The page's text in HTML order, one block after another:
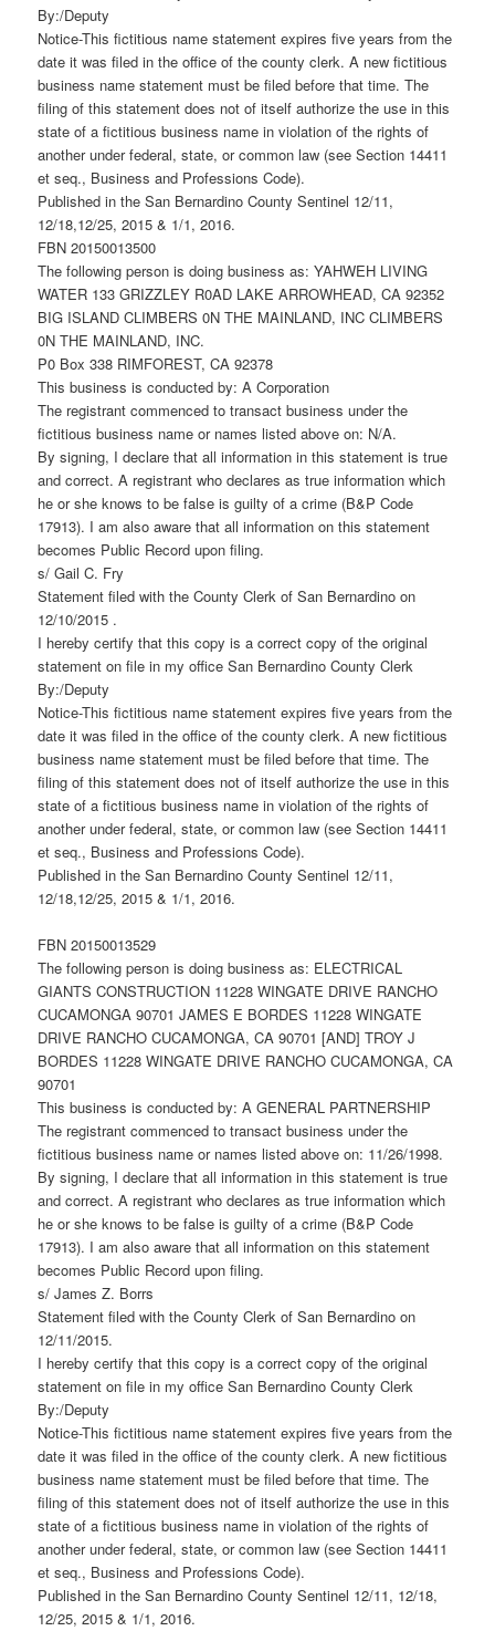
By:/Deputy
Notice-This fictitious name statement expires five years from the
date it was filed in the office of the county clerk. A new fictitious
business name statement must be filed before that time. The
filing of this statement does not of itself authorize the use in this
state of a fictitious business name in violation of the rights of
another under federal, state, or common law (see Section 14411
et seq., Business and Professions Code).
Published in the San Bernardino County Sentinel 12/11,
12/18,12/25, 2015 & 1/1, 2016.
FBN 20150013500
The following person is doing business as: YAHWEH LIVING
WATER 133 GRIZZLEY R0AD LAKE ARROWHEAD, CA 92352
BIG ISLAND CLIMBERS 0N THE MAINLAND, INC CLIMBERS
0N THE MAINLAND, INC.
P0 Box 338 RIMFOREST, CA 92378
This business is conducted by: A Corporation
The registrant commenced to transact business under the
fictitious business name or names listed above on: N/A.
By signing, I declare that all information in this statement is true
and correct. A registrant who declares as true information which
he or she knows to be false is guilty of a crime (B&P Code
17913). I am also aware that all information on this statement
becomes Public Record upon filing.
s/ Gail C. Fry
Statement filed with the County Clerk of San Bernardino on
12/10/2015 .
I hereby certify that this copy is a correct copy of the original
statement on file in my office San Bernardino County Clerk
By:/Deputy
Notice-This fictitious name statement expires five years from the
date it was filed in the office of the county clerk. A new fictitious
business name statement must be filed before that time. The
filing of this statement does not of itself authorize the use in this
state of a fictitious business name in violation of the rights of
another under federal, state, or common law (see Section 14411
et seq., Business and Professions Code).
Published in the San Bernardino County Sentinel 12/11,
12/18,12/25, 2015 & 1/1, 2016.
FBN 20150013529
The following person is doing business as: ELECTRICAL
GIANTS CONSTRUCTION 11228 WINGATE DRIVE RANCHO
CUCAMONGA 90701 JAMES E BORDES 11228 WINGATE
DRIVE RANCHO CUCAMONGA, CA 90701 [AND] TROY J
BORDES 11228 WINGATE DRIVE RANCHO CUCAMONGA, CA
90701
This business is conducted by: A GENERAL PARTNERSHIP
The registrant commenced to transact business under the
fictitious business name or names listed above on: 11/26/1998.
By signing, I declare that all information in this statement is true
and correct. A registrant who declares as true information which
he or she knows to be false is guilty of a crime (B&P Code
17913). I am also aware that all information on this statement
becomes Public Record upon filing.
s/ James Z. Borrs
Statement filed with the County Clerk of San Bernardino on
12/11/2015.
I hereby certify that this copy is a correct copy of the original
statement on file in my office San Bernardino County Clerk
By:/Deputy
Notice-This fictitious name statement expires five years from the
date it was filed in the office of the county clerk. A new fictitious
business name statement must be filed before that time. The
filing of this statement does not of itself authorize the use in this
state of a fictitious business name in violation of the rights of
another under federal, state, or common law (see Section 14411
et seq., Business and Professions Code).
Published in the San Bernardino County Sentinel 12/11, 12/18,
12/25, 2015 & 1/1, 2016.